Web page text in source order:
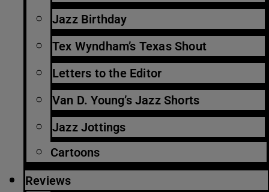
Jazz Birthday
Tex Wyndham’s Texas Shout
Letters to the Editor
Van D. Young’s Jazz Shorts
Jazz Jottings
Cartoons
Reviews